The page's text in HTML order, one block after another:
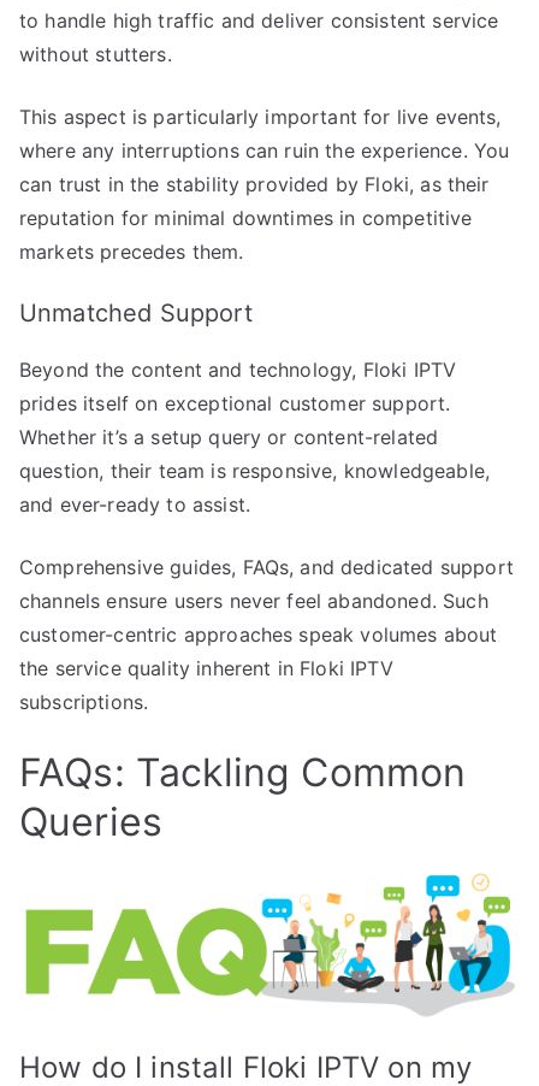
to handle high traffic and deliver consistent service
without stutters.
This aspect is particularly important for live events,
where any interruptions can ruin the experience. You
can trust in the stability provided by Floki, as their
reputation for minimal downtimes in competitive
markets precedes them.
Unmatched Support
Beyond the content and technology, Floki IPTV
prides itself on exceptional customer support.
Whether it’s a setup query or content-related
question, their team is responsive, knowledgeable,
and ever-ready to assist.
Comprehensive guides, FAQs, and dedicated support
channels ensure users never feel abandoned. Such
customer-centric approaches speak volumes about
the service quality inherent in Floki IPTV
subscriptions.
FAQs: Tackling Common
Queries
How do I install Floki IPTV on my